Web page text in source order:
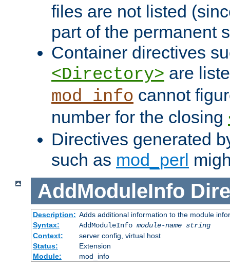
files are not listed
part of the permanent
Container directives
<Directory> are
mod_info cannot
number for the closing
Directives generated
such as mod_perl
AddModuleInfo
Description: Adds additional information to the module
Syntax:
AddModuleInfo module-name string
Context:
server config, virtual host
Status:
Extension
Module:
mod_info